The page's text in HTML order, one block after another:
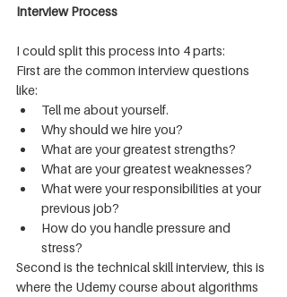
Interview Process
I could split this process into 4 parts:
First are the common interview questions
like:
Tell me about yourself.
Why should we hire you?
What are your greatest strengths?
What are your greatest weaknesses?
What were your responsibilities at your
previous job?
How do you handle pressure and
stress?
Second is the technical skill interview, this is
where the Udemy course about algorithms